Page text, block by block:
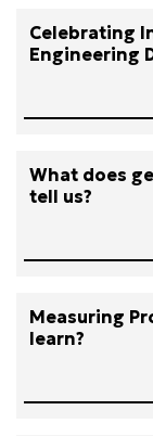
Celebrating
Engineering
What does
tell us?
Measuring
learn?